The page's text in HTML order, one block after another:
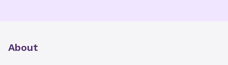
About